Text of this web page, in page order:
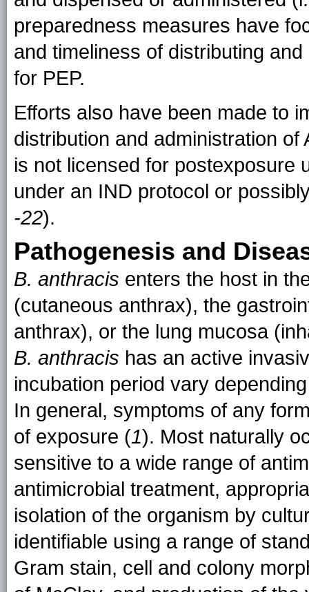
preparedness measures have
and timeliness of distributing
for PEP.
Efforts also have been made to
distribution and administration of
is not licensed for postexposure
under an IND protocol or
-22).
Pathogenesis and
B. anthracis enters the host in
(cutaneous anthrax), the
anthrax), or the lung mucosa
B. anthracis has an active
incubation period vary
In general, symptoms of any
of exposure (1). Most naturally
sensitive to a wide range of
antimicrobial treatment,
isolation of the organism by
identifiable using a range of
Gram stain, cell and colony